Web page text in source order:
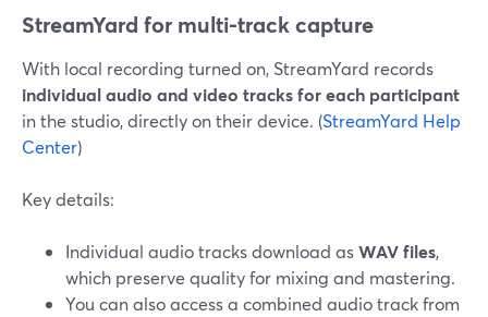
StreamYard for multi-track capture
With local recording turned on, StreamYard records
individual audio and video tracks for each participant
in the studio, directly on their device. (StreamYard Help
Center)
Key details:
Individual audio tracks download asWAV files,
which preserve quality for mixing and mastering.
You can also access a combined audio track from